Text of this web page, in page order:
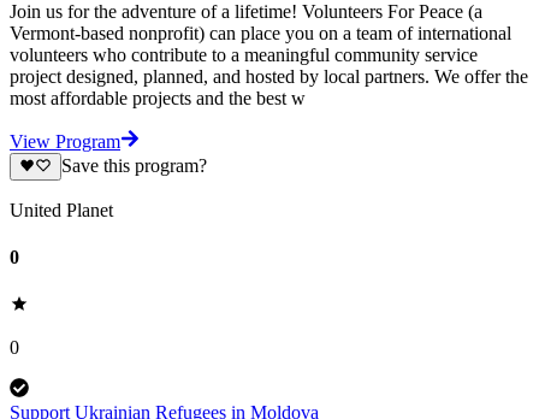
Join us for the adventure of a lifetime! Volunteers For Peace (a
Vermont-based nonprofit) can place you on a team of international
volunteers who contribute to a meaningful community service
project designed, planned, and hosted by local partners. We offer the
most affordable projects and the best w
View Program
Save this program?
United Planet
0
0
Support Ukrainian Refugees in Moldova